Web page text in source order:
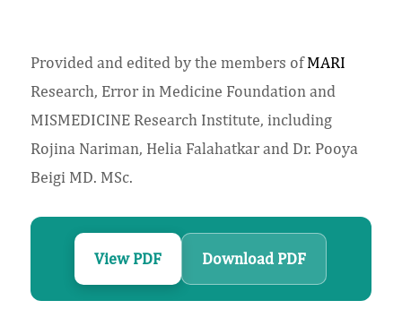
Provided and edited by the members ofMARI
Research, Error in Medicine Foundation and
MISMEDICINE Research Institute, including
Rojina Nariman, Helia Falahatkar and Dr. Pooya
Beigi MD. MSc.
View PDF Download PDF